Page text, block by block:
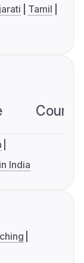
Tamil
India